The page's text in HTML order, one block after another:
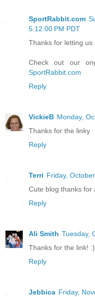
SportRabbit.com
5:12:00 PM PDT
Thanks for letting us
Check out our
SportRabbit.com
Reply
VickieB Monday,
Thanks for the linky
Reply
Terri Friday,
Cute blog thanks for
Reply
Ali Smith Tuesday,
Thanks for the link! :)
Reply
Jebbica Friday,